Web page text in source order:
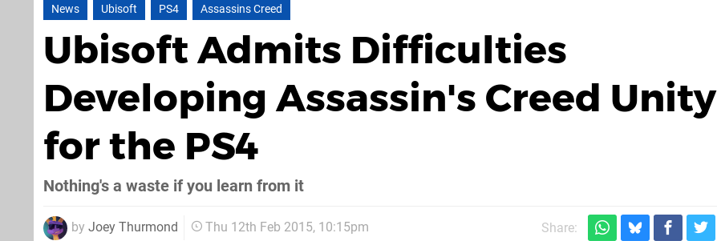
News Ubisoft PS4 Assassins Creed
Ubisoft Admits Difficulties
Developing Assassin's Creed Unity
for the PS4
Nothing's a waste if you learn from it
by Joey Thurmond Thu 12th Feb 2015, 10:15pm Share: